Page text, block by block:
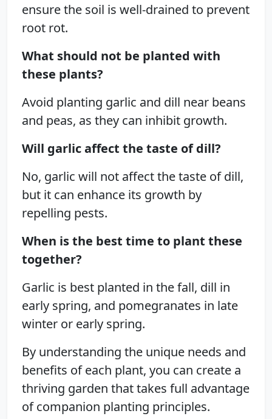
ensure the soil is well-drained to prevent
root rot.
What should not be planted with
these plants?
Avoid planting garlic and dill near beans
and peas, as they can inhibit growth.
Will garlic affect the taste of dill?
No, garlic will not affect the taste of dill,
but it can enhance its growth by
repelling pests.
When is the best time to plant these
together?
Garlic is best planted in the fall, dill in
early spring, and pomegranates in late
winter or early spring.
By understanding the unique needs and
benefits of each plant, you can create a
thriving garden that takes full advantage
of companion planting principles.